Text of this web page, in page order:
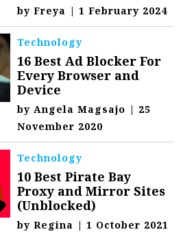
byFreya | 1 February 2024
Technology
16 Best Ad Blocker For
Every Browser and
Device
byAngela Magsajo | 25
November 2020
Technology
10 Best Pirate Bay
Proxy and Mirror Sites
(Unblocked)
byRegina | 1 October 2021